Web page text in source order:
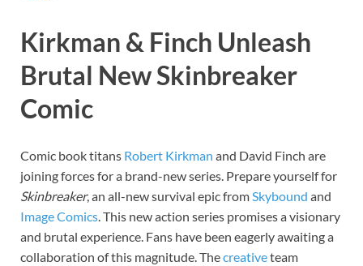
Kirkman & Finch Unleash
Brutal New Skinbreaker
Comic
Comic book titans Robert Kirkman and David Finch are
joining forces for a brand-new series. Prepare yourself for
Skinbreaker, an all-new survival epic fromSkybound and
Image Comics. This new action series promises a visionary
and brutal experience. Fans have been eagerly awaiting a
collaboration of this magnitude. Thecreativeteam